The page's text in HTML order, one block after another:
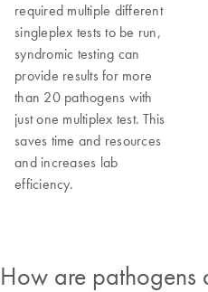
required multiple different
singleplex tests to be run,
syndromic testing can
provide results for more
than 20 pathogens with
just one multiplex test. This
saves time and resources
and increases lab
efficiency.
How are pathogens